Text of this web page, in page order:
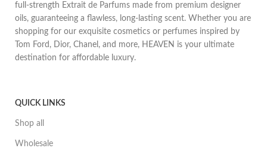
full-strength Extrait de Parfums made from premium designer
oils, guaranteeing a flawless, long-lasting scent. Whether you are
shopping for our exquisite cosmetics or perfumes inspired by
Tom Ford, Dior, Chanel, and more, HEAVEN is your ultimate
destination for affordable luxury.
QUICK LINKS
Shop all
Wholesale